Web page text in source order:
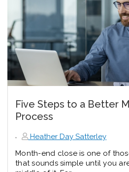
Five Steps to a Better
Process
,
Heather Day Satterley
Month-end close is one of
that sounds simple until you